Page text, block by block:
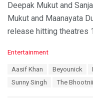
Deepak Mukut and
Mukut and Maanayata
release hitting theatres
C
Entertainment
Aasif Khan Beyounick
Sunny Singh
The Bhootnii